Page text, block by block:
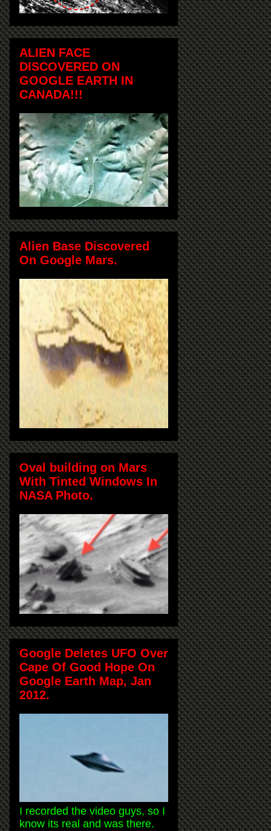
ALIEN FACE
DISCOVERED ON
GOOGLE EARTH IN
CANADA!!!
Alien Base Discovered
On Google Mars.
Oval building on Mars
With Tinted Windows In
NASA Photo.
Google Deletes UFO Over
Cape Of Good Hope On
Google Earth Map, Jan
2012.
I recorded the video guys, so I
know its real and was there.